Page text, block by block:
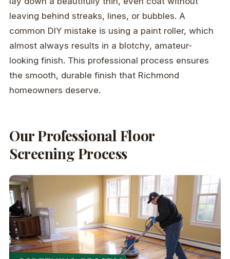
leaving behind streaks, lines, or bubbles. A
common DIY mistake is using a paint roller, which
almost always results in a blotchy, amateur-
looking finish. This professional process ensures
the smooth, durable finish that Richmond
homeowners deserve.
Our Professional Floor
Screening Process